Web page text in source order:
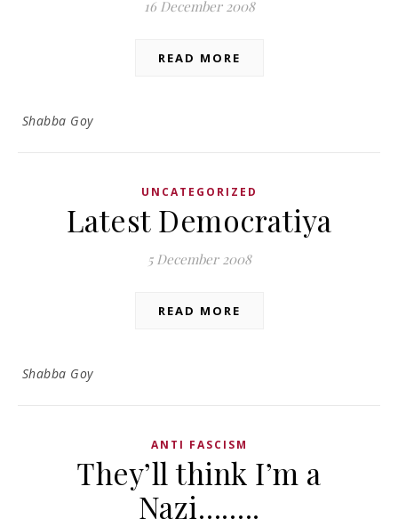
16 December 2008
READ MORE
Shabba Goy
UNCATEGORIZED
Latest Democratiya
5 December 2008
READ MORE
Shabba Goy
ANTI FASCISM
They’ll think I’m a
Nazi……..